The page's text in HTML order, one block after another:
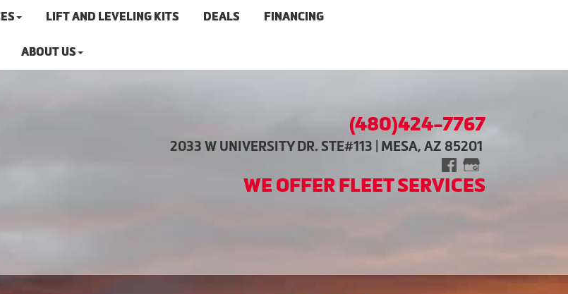
LIFT AND LEVELING KITS DEALS FINANCING
ABOUT US
(480)424-7767
2033 W UNIVERSITY DR. STE#113 | MESA, AZ 85201
WE OFFER FLEET SERVICES